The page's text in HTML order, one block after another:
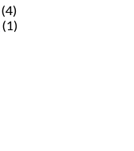
(4)
(1)